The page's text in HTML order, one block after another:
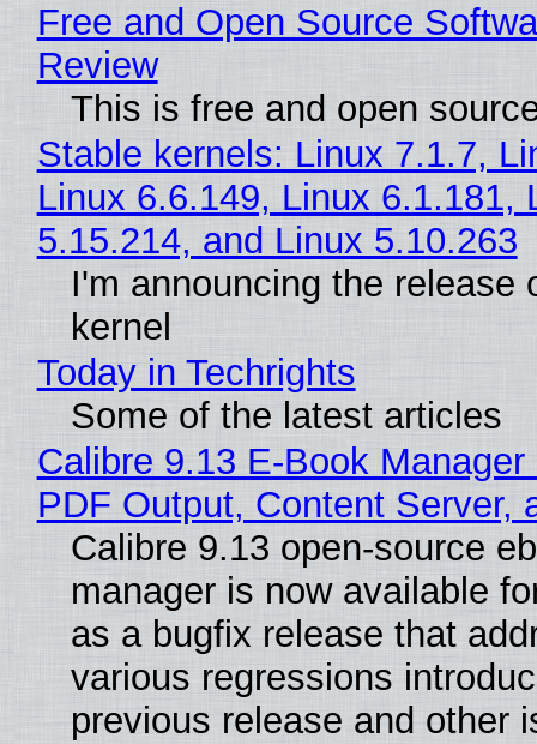
Free and Open Source
Review
This is free and open
Stable kernels: Linux 7.1.7,
Linux 6.6.149, Linux 6.1.181,
5.15.214, and Linux 5.10.263
I'm announcing the release
kernel
Today in Techrights
Some of the latest articles
Calibre 9.13 E-Book
PDF Output, Content Server,
Calibre 9.13 open-source
manager is now available
as a bugfix release that
various regressions
previous release and other